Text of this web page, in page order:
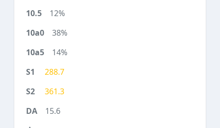
12%
38%
14%
288.7
361.3
15.6